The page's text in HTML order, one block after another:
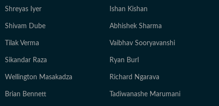
Shreyas Iyer Ishan Kishan
Shivam Dube Abhishek Sharma
Tilak Verma Vaibhav Sooryavanshi
Sikandar Raza Ryan Burl
Wellington Masakadza Richard Ngarava
Brian Bennett Tadiwanashe Marumani